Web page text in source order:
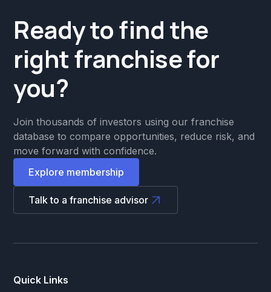
Ready to find the
right franchise for
you?
Join thousands of investors using our franchise
database to compare opportunities, reduce risk, and
move forward with confidence.
Explore membership
Talk to a franchise advisor
Quick Links